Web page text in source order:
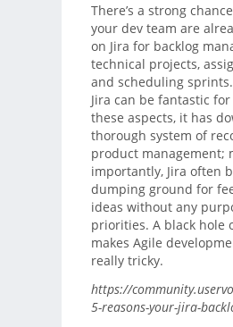
There’s a strong
your dev team are
on Jira for backlog
technical projects,
and scheduling
Jira can be fantastic
these aspects, it has
thorough system of
product management;
importantly, Jira often
dumping ground for
ideas without any
priorities. A black hole
makes Agile
really tricky.
https://
5-reasons-your-jira-